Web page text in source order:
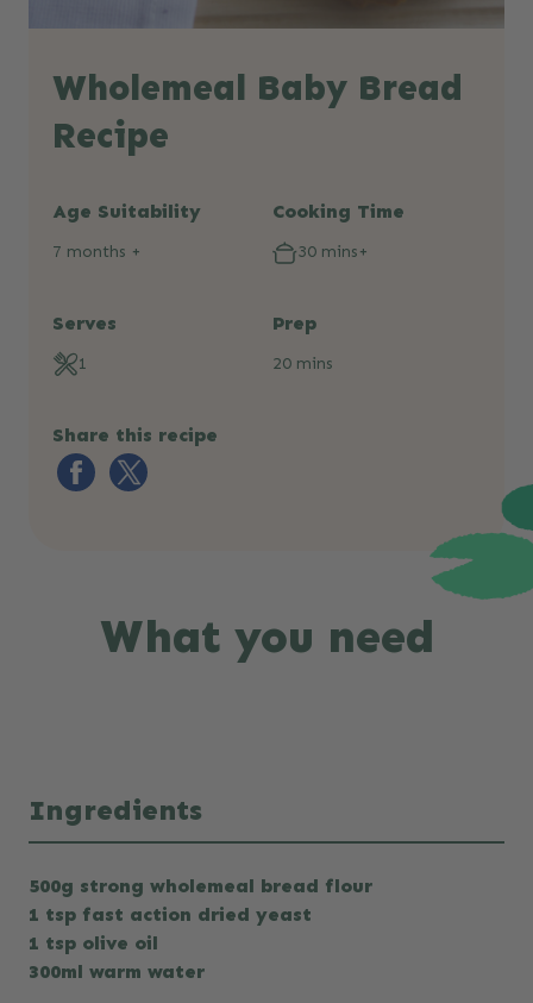
Wholemeal Baby Bread
Recipe
Age Suitability
7 months +
Cooking Time
30 mins+
Serves
1
Prep
20 mins
Share this recipe
What you need
Ingredients
500g strong wholemeal bread flour
1 tsp fast action dried yeast
1 tsp olive oil
300ml warm water